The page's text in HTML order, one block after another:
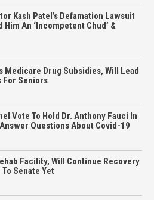
Kash Patel’s Defamation Lawsuit
An ‘Incompetent Chud’ &
Drug Subsidies, Will Lead
For Seniors
Vote To Hold Dr. Anthony Fauci In
Questions About Covid-19
Facility, Will Continue Recovery
Senate Yet